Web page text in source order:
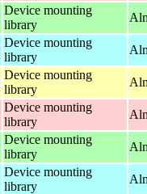
Device mounting
library
Device mounting
library
Device mounting
library
Device mounting
library
Device mounting
library
Device mounting
library